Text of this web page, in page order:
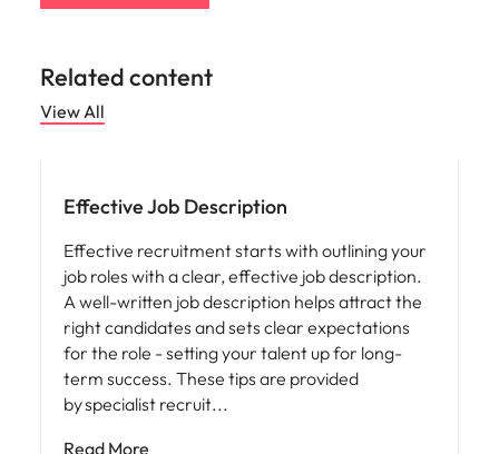
Related content
View All
Effective Job Description
Effective recruitment starts with outlining your
job roles with a clear, effective job description.
A well-written job description helps attract the
right candidates and sets clear expectations
for the role - setting your talent up for long-
term success. These tips are provided
by specialist recruit
Read More